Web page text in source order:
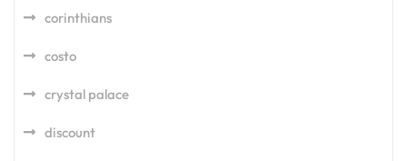
corinthians
costo
crystal palace
discount